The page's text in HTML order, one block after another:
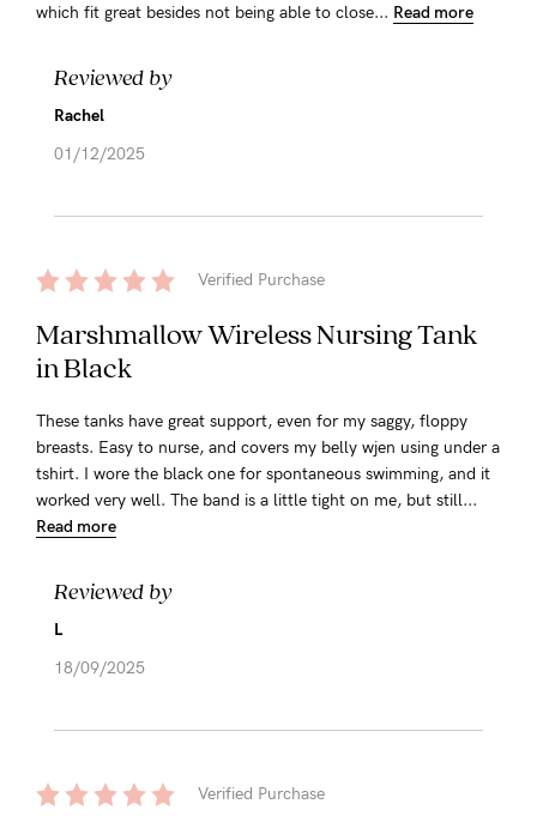
which fit great besides not being able to close... Read more
Reviewed by
Rachel
01/12/2025
Verified Purchase
Marshmallow Wireless Nursing Tank
in Black
These tanks have great support, even for my saggy, floppy
breasts. Easy to nurse, and covers my belly wjen using under a
tshirt. I wore the black one for spontaneous swimming, and it
worked very well. The band is a little tight on me, but still...
Read more
Reviewed by
L
18/09/2025
Verified Purchase